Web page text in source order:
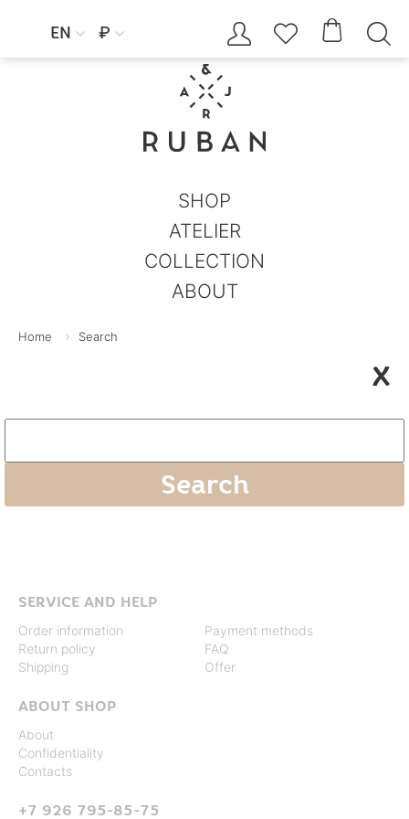
EN  ₽     
SHOP
ATELIER
COLLECTION
ABOUT
Home Search
X
SERVICE AND HELP
Order information
Return policy
Shipping
Payment methods
FAQ
Offer
ABOUT SHOP
About
Confidentiality
Contacts
+7 926 795-85-75